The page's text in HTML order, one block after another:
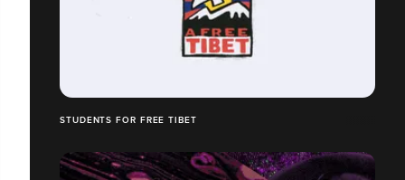
STUDENTS FOR FREE TIBET